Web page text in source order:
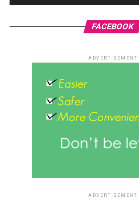
FACEBOOK
ADVERTISEMENT
ADVERTISEMENT